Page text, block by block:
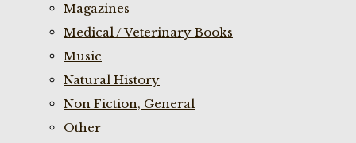
Magazines
Medical / Veterinary Books
Music
Natural History
Non Fiction, General
Other